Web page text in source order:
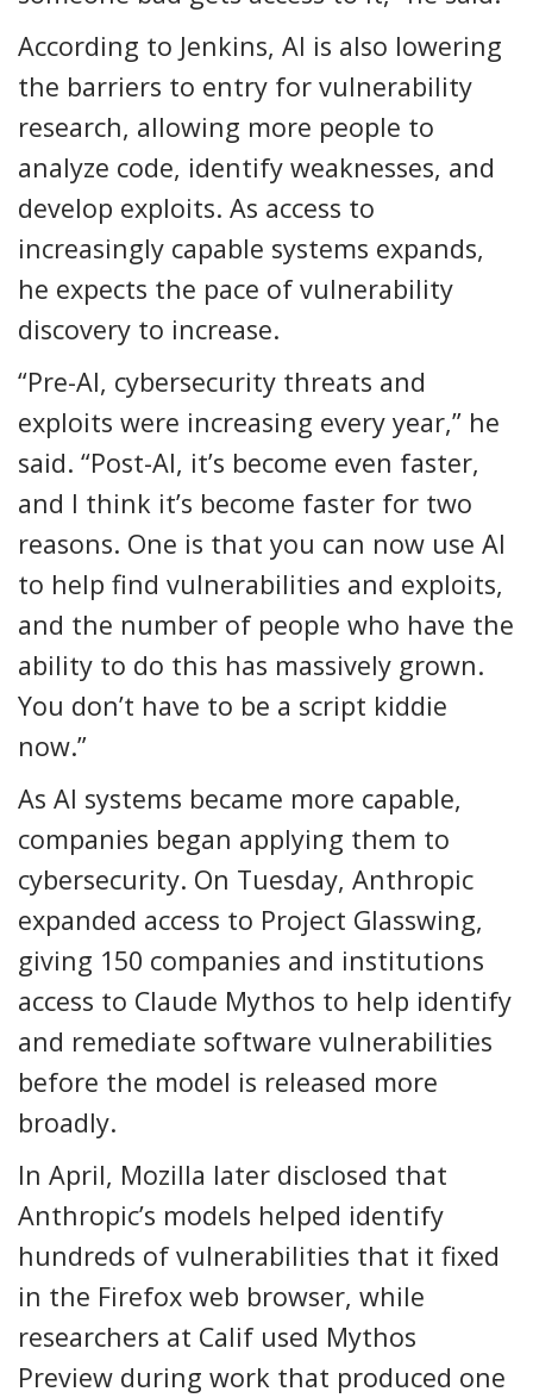
According to Jenkins, AI is also lowering
the barriers to entry for vulnerability
research, allowing more people to
analyze code, identify weaknesses, and
develop exploits. As access to
increasingly capable systems expands,
he expects the pace of vulnerability
discovery to increase.
“Pre-AI, cybersecurity threats and
exploits were increasing every year,” he
said. “Post-AI, it’s become even faster,
and I think it’s become faster for two
reasons. One is that you can now use AI
to help find vulnerabilities and exploits,
and the number of people who have the
ability to do this has massively grown.
You don’t have to be a script kiddie
now.”
As AI systems became more capable,
companies began applying them to
cybersecurity. On Tuesday, Anthropic
expanded access to Project Glasswing,
giving 150 companies and institutions
access to Claude Mythos to help identify
and remediate software vulnerabilities
before the model is released more
broadly.
In April, Mozilla later disclosed that
Anthropic’s models helped identify
hundreds of vulnerabilities that it fixed
in the Firefox web browser, while
researchers at Calif used Mythos
Preview during work that produced one